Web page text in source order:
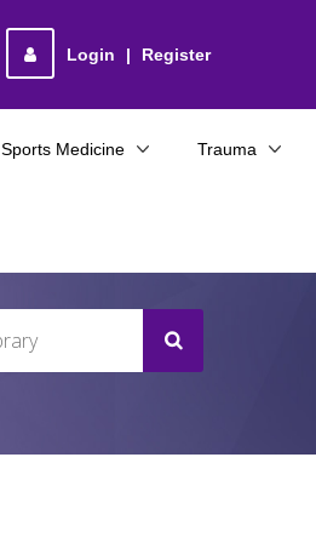
Login | Register
Sports Medicine Trauma